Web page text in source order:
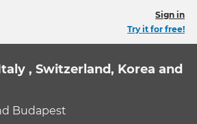
Sign in
Try it for free!
, Switzerland, Korea and
Budapest